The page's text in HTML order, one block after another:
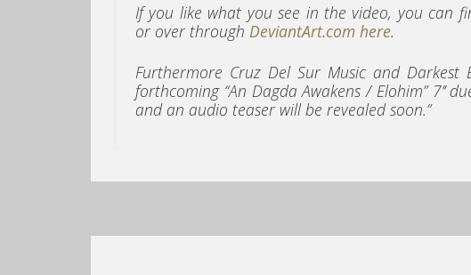
If you like what you see in the video, you can
or over through DeviantArt.com here.
Furthermore Cruz Del Sur Music and
forthcoming “An Dagda Awakens / Elohim”
and an audio teaser will be revealed soon.”